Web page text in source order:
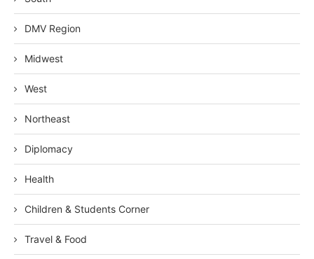
DMV Region
Midwest
West
Northeast
Diplomacy
Health
Children & Students Corner
Travel & Food